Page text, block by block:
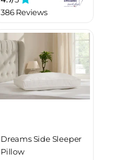
386 Reviews
Dreams Side Sleeper
Pillow